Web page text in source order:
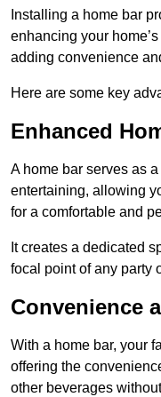
Installing a home bar
enhancing your
adding convenience
Here are some key
Enhanced
A home bar serves as
entertaining, allowing
for a comfortable and
It creates a dedicated
focal point of any party
Convenience
With a home bar, your
offering the
other beverages